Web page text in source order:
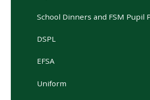
School Dinners and FSM Pupil
DSPL
EFSA
Uniform